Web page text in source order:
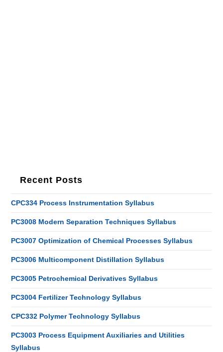
Recent Posts
CPC334 Process Instrumentation Syllabus
PC3008 Modern Separation Techniques Syllabus
PC3007 Optimization of Chemical Processes Syllabus
PC3006 Multicomponent Distillation Syllabus
PC3005 Petrochemical Derivatives Syllabus
PC3004 Fertilizer Technology Syllabus
CPC332 Polymer Technology Syllabus
PC3003 Process Equipment Auxiliaries and Utilities
Syllabus